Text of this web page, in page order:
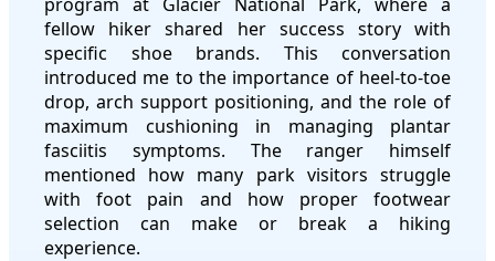
fellow hiker shared her success story with
specific shoe brands. This conversation
introduced me to the importance of heel-to-toe
drop, arch support positioning, and the role of
maximum cushioning in managing plantar
fasciitis symptoms. The ranger himself
mentioned how many park visitors struggle
with foot pain and how proper footwear
selection can make or break a hiking
experience.